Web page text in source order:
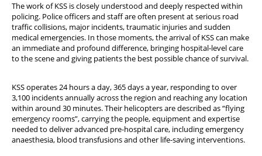
The work of KSS is closely understood and deeply respected within
policing. Police officers and staff are often present at serious road
traffic collisions, major incidents, traumatic injuries and sudden
medical emergencies. In those moments, the arrival of KSS can make
an immediate and profound difference, bringing hospital-level care
to the scene and giving patients the best possible chance of survival.
KSS operates 24 hours a day, 365 days a year, responding to over
3,100 incidents annually across the region and reaching any location
within around 30 minutes. Their helicopters are described as “flying
emergency rooms”, carrying the people, equipment and expertise
needed to deliver advanced pre-hospital care, including emergency
anaesthesia, blood transfusions and other life-saving interventions.